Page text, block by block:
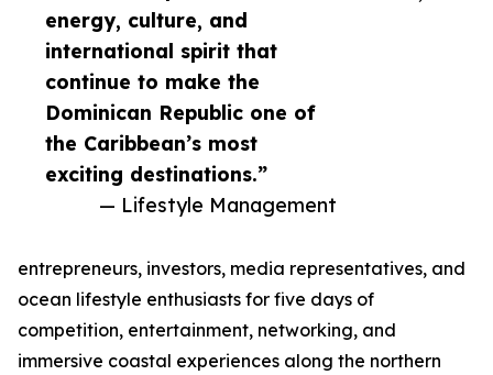
energy, culture, and
international spirit that
continue to make the
Dominican Republic one of
the Caribbean’s most
exciting destinations.”
— Lifestyle Management
entrepreneurs, investors, media representatives, and
ocean lifestyle enthusiasts for five days of
competition, entertainment, networking, and
immersive coastal experiences along the northern